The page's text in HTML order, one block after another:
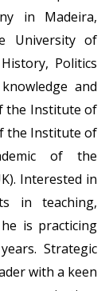
in Madeira,
University of
Politics
and
the Institute of
the Institute of
of the
Interested in
in teaching,
is practicing
Strategic
with a keen